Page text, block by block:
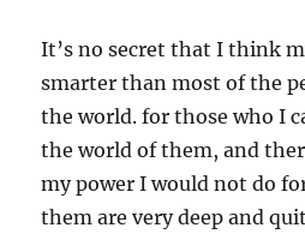
It’s no secret that I think
smarter than most of the
the world. for those who I
the world of them, and
my power I would not do
them are very deep and